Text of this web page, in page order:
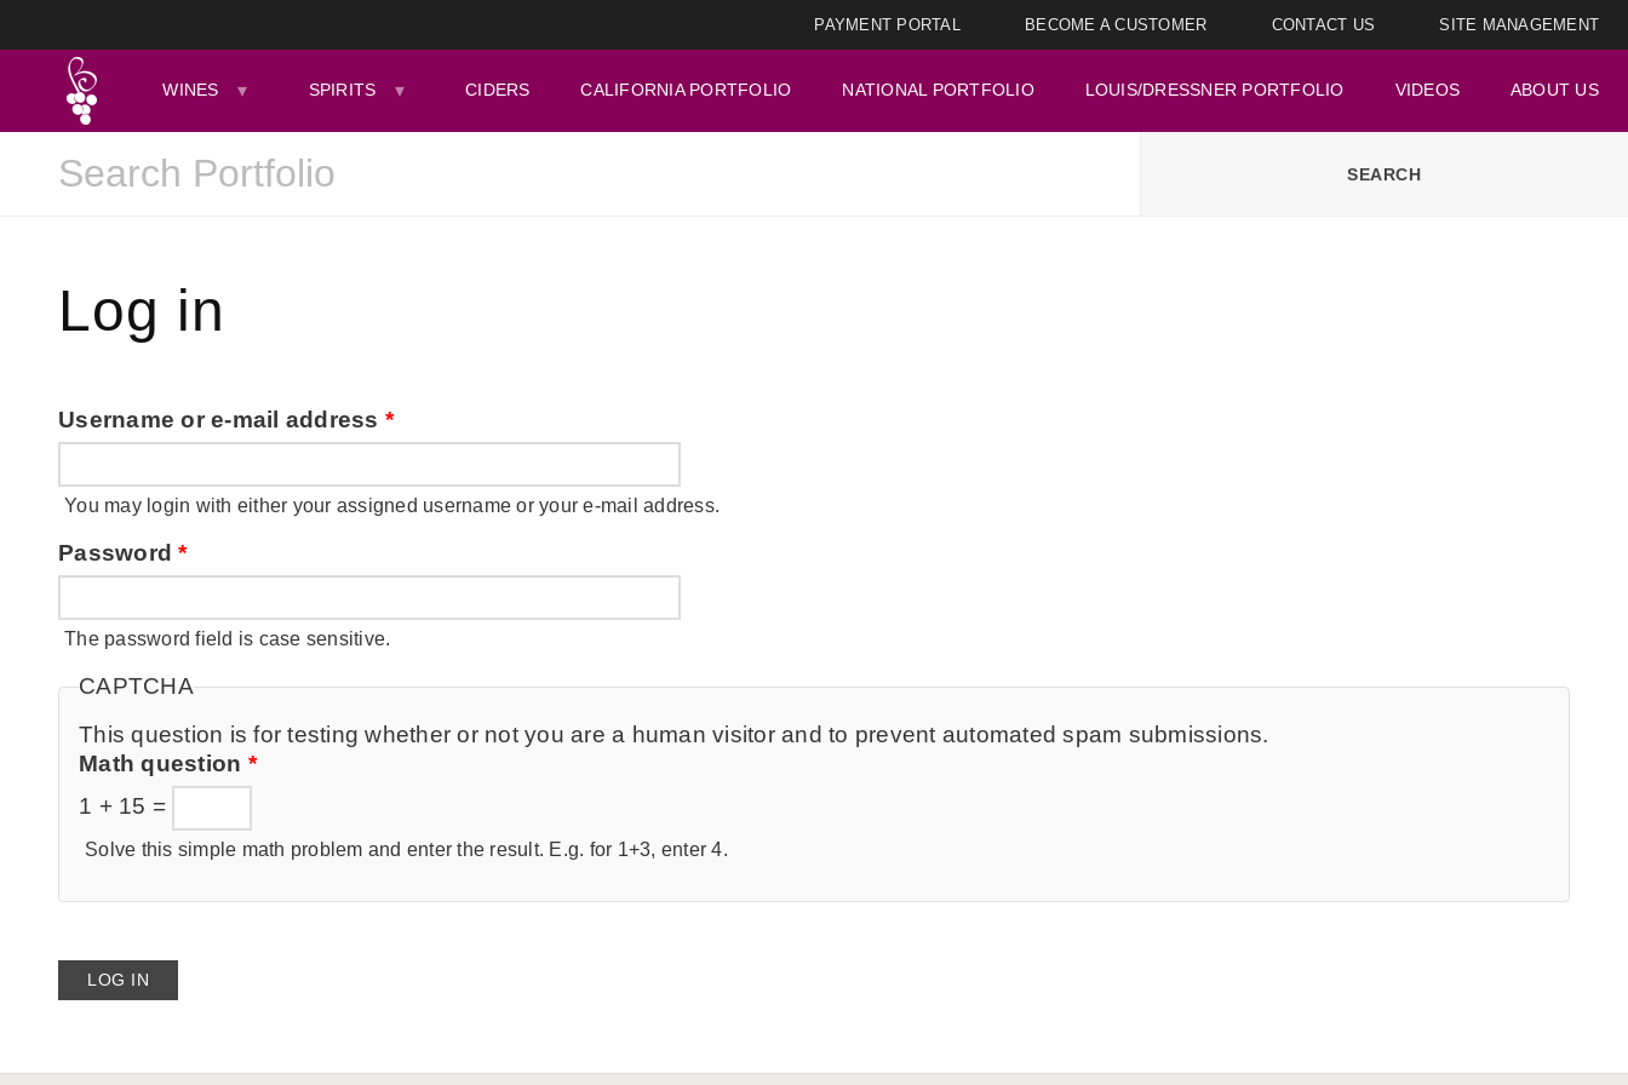
PAYMENT PORTAL BECOME A CUSTOMER CONTACT US SITE MANAGEMENT
WINES SPIRITS CIDERS CALIFORNIA PORTFOLIO NATIONAL PORTFOLIO LOUIS/DRESSNER PORTFOLIO VIDEOS ABOUT US
Log in
Username or e-mail address *
You may login with either your assigned username or your e-mail address.
Password*
The password field is case sensitive.
CAPTCHA
This question is for testing whether or not you are a human visitor and to prevent automated spam submissions.
Math question *
1 + 15 =
Solve this simple math problem and enter the result. E.g. for 1+3, enter 4.